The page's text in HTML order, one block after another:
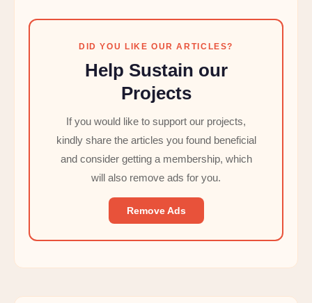
DID YOU LIKE OUR ARTICLES?
Help Sustain our
Projects
If you would like to support our projects,
kindly share the articles you found beneficial
and consider getting a membership, which
will also remove ads for you.
Remove Ads